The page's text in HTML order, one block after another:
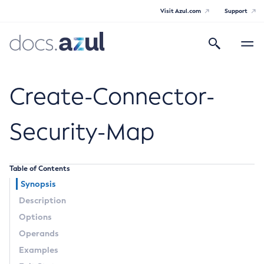
Visit Azul.com Support
Search
navigation
Documentation Overview
Supported Platforms
Technical Documentation
Payara Server Documentation
Payara Server Documentation
Create-Connector-
Security-Map
Table of Contents
Synopsis
Description
Options
Operands
Examples